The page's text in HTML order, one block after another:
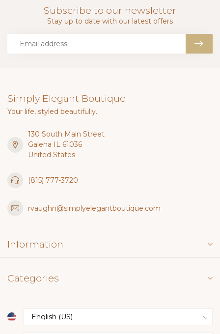
Subscribe to our newsletter
Stay up to date with our latest offers
Simply Elegant Boutique
Your life, styled beautifully.
130 South Main Street
Galena IL 61036
United States
(815) 777-3720
rvaughn@simplyelegantboutique.com
Information
Categories